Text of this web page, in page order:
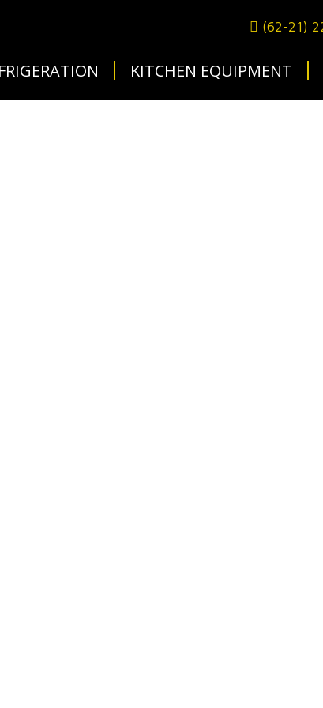
(62-21)
KITCHEN EQUIPMENT